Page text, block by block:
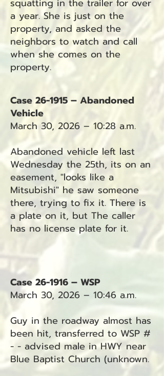
squatting in the trailer for over
a year. She is just on the
property, and asked the
neighbors to watch and call
when she comes on the
property.
Case 26-1915 – Abandoned
Vehicle
March 30, 2026 – 10:28 a.m.
Abandoned vehicle left last
Wednesday the 25th, its on an
easement, "looks like a
Mitsubishi" he saw someone
there, trying to fix it. There is
a plate on it, but The caller
has no license plate for it.
Case 26-1916 – WSP
March 30, 2026 – 10:46 a.m.
Guy in the roadway almost has
been hit, transferred to WSP #
- - advised male in HWY near
Blue Baptist Church (unknown.